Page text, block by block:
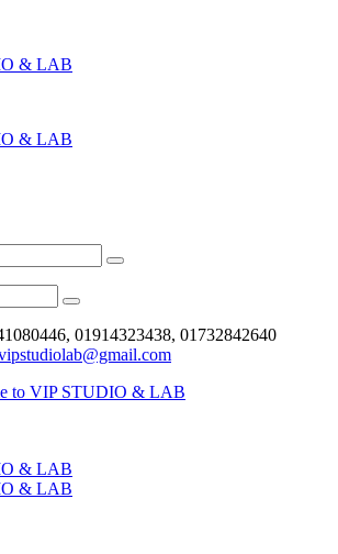
01914323438, 01732842640
to VIP STUDIO & LAB